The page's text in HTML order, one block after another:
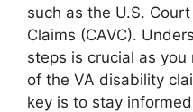
such as the U.S.
Claims (CAVC).
steps is crucial as
of the VA disability
key is to stay